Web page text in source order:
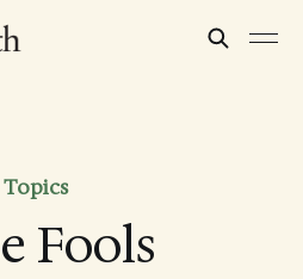
Topics
Fools